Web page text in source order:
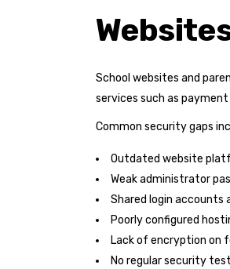
School websites and
services such as
Common security gaps
Outdated website
Weak administrator
Shared login accounts
Poorly configured
Lack of encryption on
No regular security